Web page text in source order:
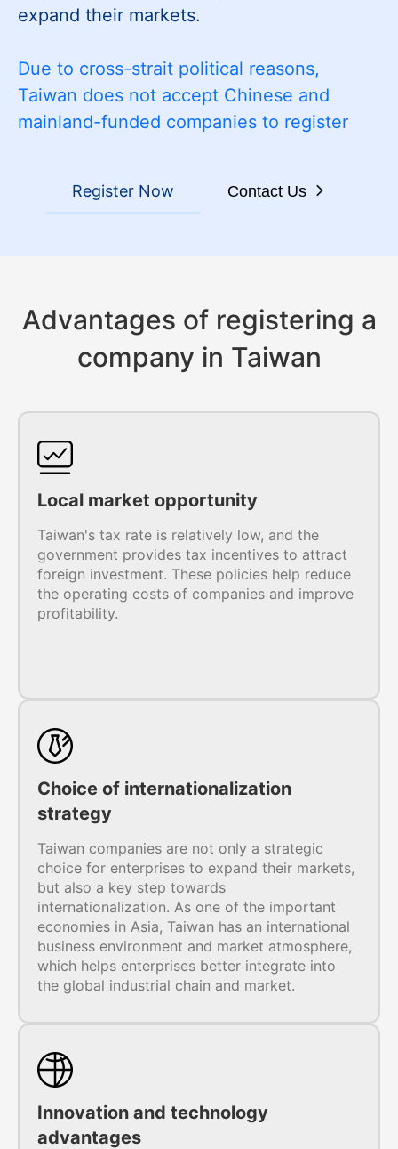
expand their markets.
Due to cross-strait political reasons,
Taiwan does not accept Chinese and
mainland-funded companies to register
Register Now Contact Us
Advantages of registering a
company in Taiwan
Local market opportunity
Taiwan's tax rate is relatively low, and the
government provides tax incentives to attract
foreign investment. These policies help reduce
the operating costs of companies and improve
profitability.
Choice of internationalization
strategy
Taiwan companies are not only a strategic
choice for enterprises to expand their markets,
but also a key step towards
internationalization. As one of the important
economies in Asia, Taiwan has an international
business environment and market atmosphere,
which helps enterprises better integrate into
the global industrial chain and market.
Innovation and technology
advantages